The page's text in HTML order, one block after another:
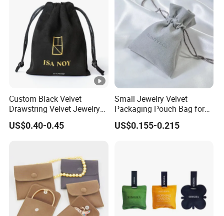
Custom Black Velvet
Drawstring Velvet Jewelry
Suede Packaging Pouch
Bag with Gold Logo Printing
US$0.40-0.45
Small Jewelry Velvet
Packaging Pouch Bag for
Gift 8*10cm Mini Reusable
Velvet Jewelry Bag Eco-
US$0.155-0.215